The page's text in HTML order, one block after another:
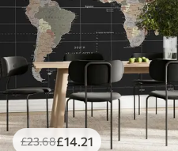
£23.68£14.21